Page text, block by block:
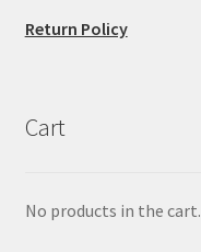
Return Policy
Cart
No products in the cart.